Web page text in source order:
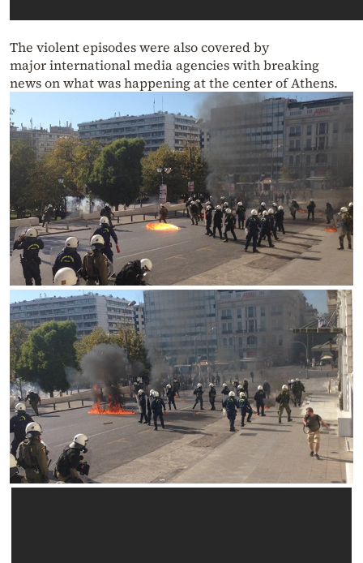
The violent episodes were also covered by
major international media agencies with breaking
news on what was happening at the center of Athens.